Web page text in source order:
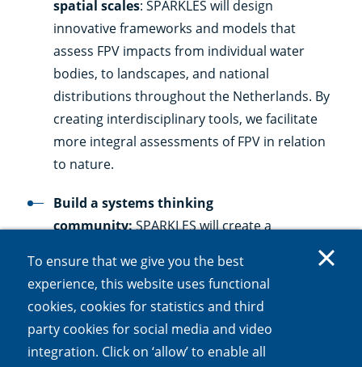
To ensure that we give you the best
experience, this website uses functional
cookies, cookies for statistics and third
party cookies for social media and video
integration. Click on ‘allow’ to enable all
spatial scales: SPARKLES will design
innovative frameworks and models that
assess FPV impacts from individual water
bodies, to landscapes, and national
distributions throughout the Netherlands. By
creating interdisciplinary tools, we facilitate
more integral assessments of FPV in relation
to nature.
Build a systems thinking
community:SPARKLES will create a
balance energy production and social needs.
This community and the learning approaches
applied can serve as an example to other
sectors within the Netherlands and abroad.